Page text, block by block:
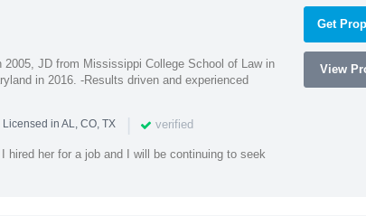
JD from Mississippi College School of Law in
in 2016. -Results driven and experienced
Licensed in AL, CO, TX | verified
hired her for a job and I will be continuing to seek
Get
View